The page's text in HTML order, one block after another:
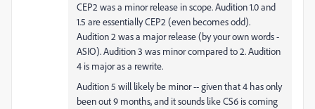
CEP2 was a minor release in scope. Audition 1.0 and
1.5 are essentially CEP2 (even becomes odd).
Audition 2 was a major release (by your own words -
ASIO). Audition 3 was minor compared to 2. Audition
4 is major as a rewrite.
Audition 5 will likely be minor -- given that 4 has only
been out 9 months, and it sounds like CS6 is coming